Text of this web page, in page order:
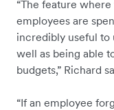
“The feature
employees are
incredibly useful to
well as being able
budgets,” Richard
“If an employee